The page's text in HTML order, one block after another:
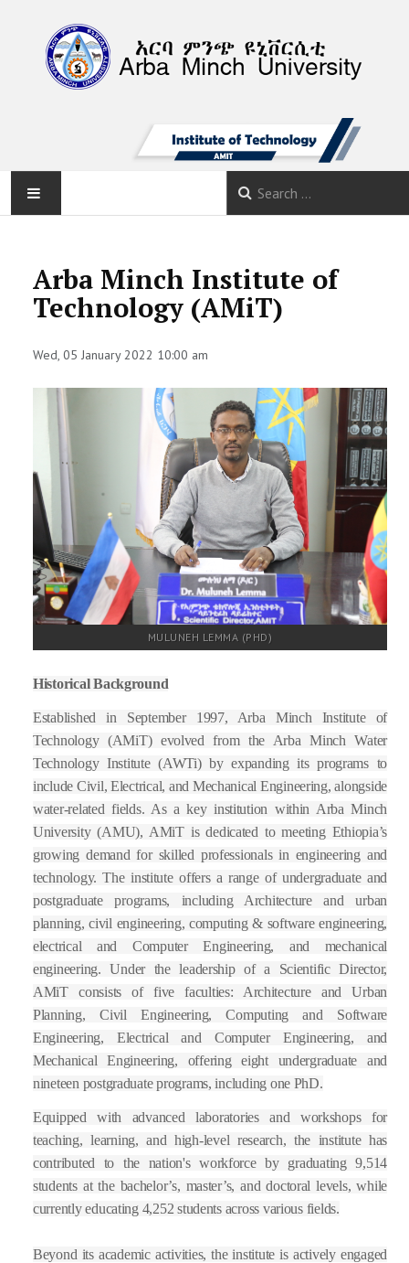
HOME
FACULTIES
STAFF
DIRECTORATE
ICET
Arba Minch Institute of
Technology (AMiT)
Wed, 05 January 2022 10:00 am
MULUNEH LEMMA (PHD)
Historical Background
Established in September 1997, Arba Minch Institute of
Technology (AMiT) evolved from the Arba Minch Water
Technology Institute (AWTi) by expanding its programs to
include Civil, Electrical, and Mechanical Engineering, alongside
water-related fields. As a key institution within Arba Minch
University (AMU), AMiT is dedicated to meeting Ethiopia’s
growing demand for skilled professionals in engineering and
technology. The institute offers a range of undergraduate and
postgraduate programs, including Architecture and urban
planning, civil engineering, computing & software engineering,
electrical and Computer Engineering, and mechanical
engineering. Under the leadership of a Scientific Director,
AMiT consists of five faculties: Architecture and Urban
Planning, Civil Engineering, Computing and Software
Engineering, Electrical and Computer Engineering, and
Mechanical Engineering, offering eight undergraduate and
nineteen postgraduate programs, including one PhD.
Equipped with advanced laboratories and workshops for
teaching, learning, and high-level research, the institute has
contributed to the nation's workforce by graduating 9,514
students at the bachelor’s, master’s, and doctoral levels, while
currently educating 4,252 students across various fields.
Beyond its academic activities, the institute is actively engaged